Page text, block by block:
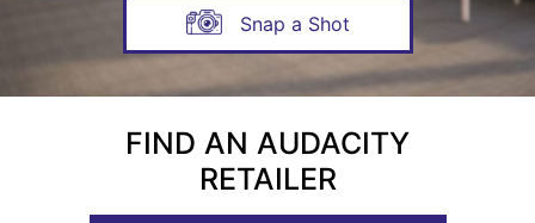
Snap a Shot
FIND AN AUDACITY
RETAILER